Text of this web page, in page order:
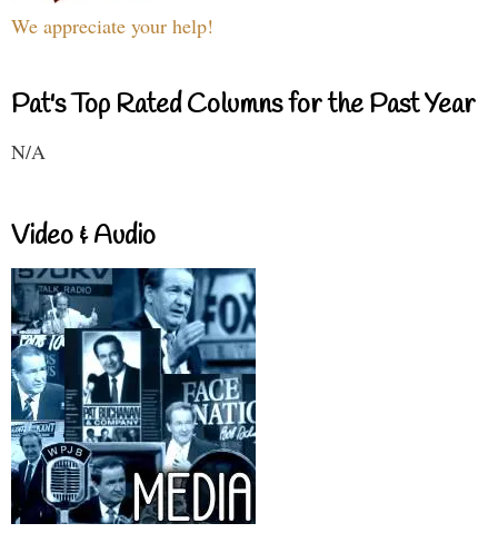
We appreciate your help!
Pat's Top Rated Columns for the Past Year
N/A
Video & Audio